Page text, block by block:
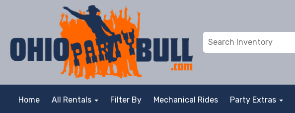
Home All Rentals Filter By Mechanical Rides Party Extras